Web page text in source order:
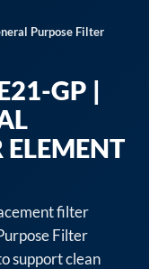
Purpose Filter
GP |
ELEMENT
filter
Filter
support clean